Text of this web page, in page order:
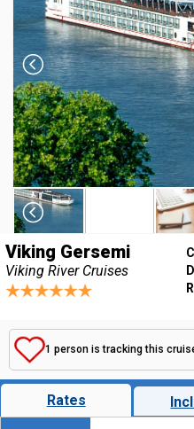
Viking Gersemi
Viking River Cruises
1 person is tracking this
Rates